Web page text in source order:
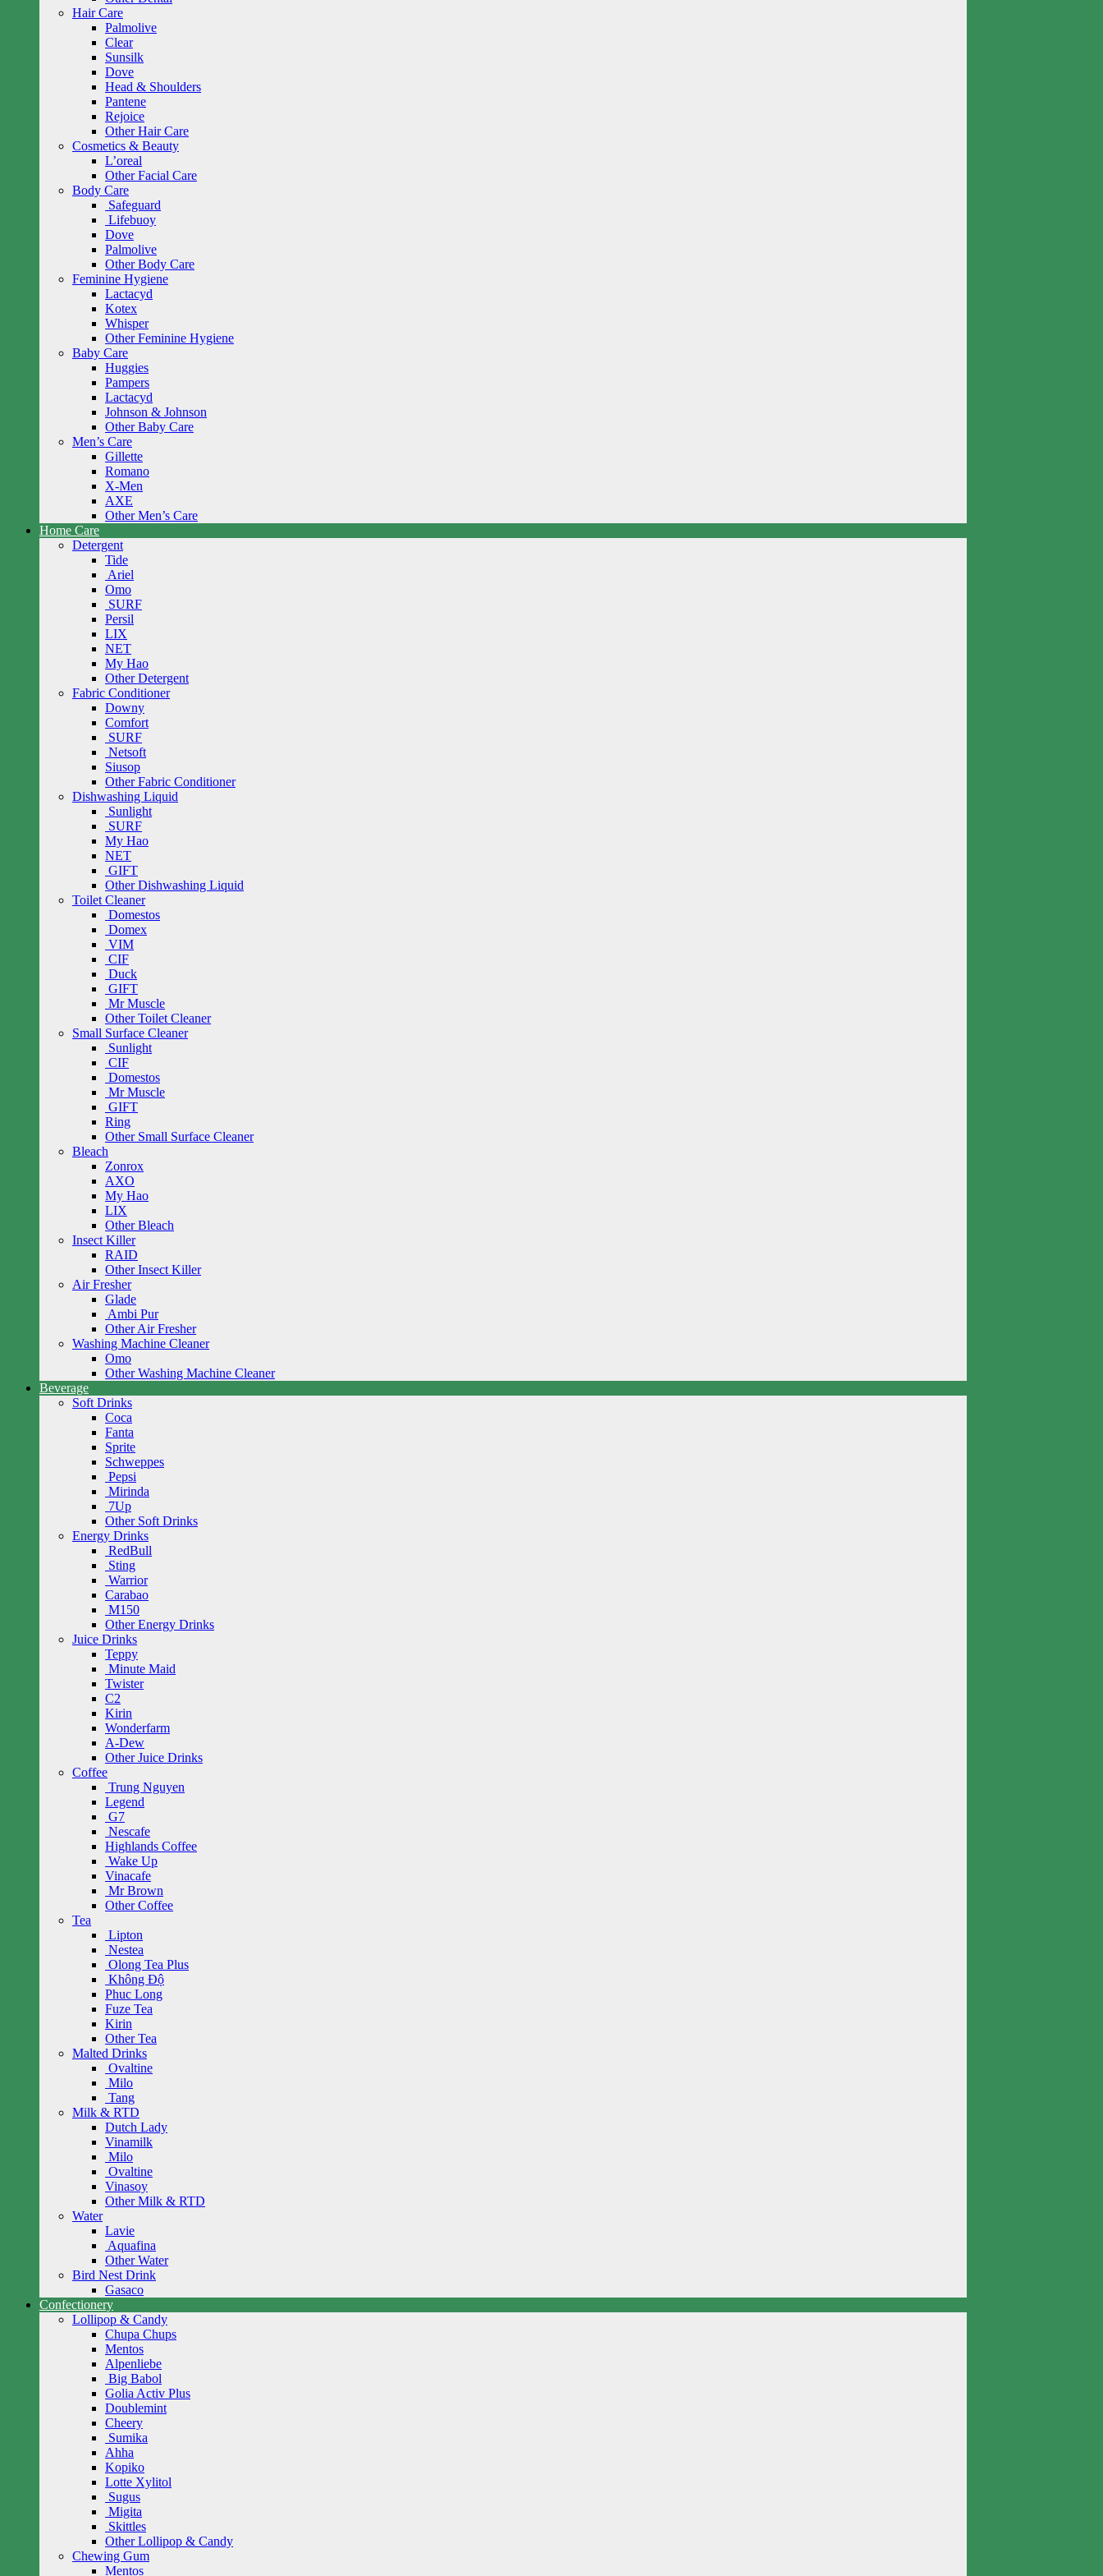
Hair Care
Palmolive
Clear
Sunsilk
Dove
Head & Shoulders
Pantene
Rejoice
Other Hair Care
Cosmetics & Beauty
L’oreal
Other Facial Care
Body Care
Safeguard
Lifebuoy
Dove
Palmolive
Other Body Care
Feminine Hygiene
Lactacyd
Kotex
Whisper
Other Feminine Hygiene
Baby Care
Huggies
Pampers
Lactacyd
Johnson & Johnson
Other Baby Care
Men’s Care
Gillette
Romano
X-Men
AXE
Other Men’s Care
Home Care
Detergent
Tide
Ariel
Omo
SURF
Persil
LIX
NET
My Hao
Other Detergent
Fabric Conditioner
Downy
Comfort
SURF
Netsoft
Siusop
Other Fabric Conditioner
Dishwashing Liquid
Sunlight
SURF
My Hao
NET
GIFT
Other Dishwashing Liquid
Toilet Cleaner
Domestos
Domex
VIM
CIF
Duck
GIFT
Mr Muscle
Other Toilet Cleaner
Small Surface Cleaner
Sunlight
CIF
Domestos
Mr Muscle
GIFT
Ring
Other Small Surface Cleaner
Bleach
Zonrox
AXO
My Hao
LIX
Other Bleach
Insect Killer
RAID
Other Insect Killer
Air Fresher
Glade
Ambi Pur
Other Air Fresher
Washing Machine Cleaner
Omo
Other Washing Machine Cleaner
Beverage
Soft Drinks
Coca
Fanta
Sprite
Schweppes
Pepsi
Mirinda
7Up
Other Soft Drinks
Energy Drinks
RedBull
Sting
Warrior
Carabao
M150
Other Energy Drinks
Juice Drinks
Teppy
Minute Maid
Twister
C2
Kirin
Wonderfarm
A-Dew
Other Juice Drinks
Coffee
Trung Nguyen
Legend
G7
Nescafe
Highlands Coffee
Wake Up
Vinacafe
Mr Brown
Other Coffee
Tea
Lipton
Nestea
Olong Tea Plus
Không Độ
Phuc Long
Fuze Tea
Kirin
Other Tea
Malted Drinks
Ovaltine
Milo
Tang
Milk & RTD
Dutch Lady
Vinamilk
Milo
Ovaltine
Vinasoy
Other Milk & RTD
Water
Lavie
Aquafina
Other Water
Bird Nest Drink
Gasaco
Confectionery
Lollipop & Candy
Chupa Chups
Mentos
Alpenliebe
Big Babol
Golia Activ Plus
Doublemint
Cheery
Sumika
Ahha
Kopiko
Lotte Xylitol
Sugus
Migita
Skittles
Other Lollipop & Candy
Chewing Gum
Mentos